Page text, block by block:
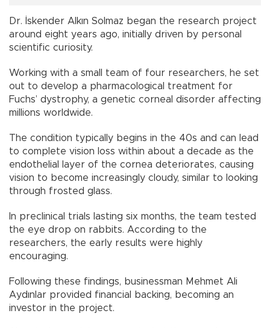
Dr. İskender Alkın Solmaz began the research project
around eight years ago, initially driven by personal
scientific curiosity.
Working with a small team of four researchers, he set
out to develop a pharmacological treatment for
Fuchs’ dystrophy, a genetic corneal disorder affecting
millions worldwide.
The condition typically begins in the 40s and can lead
to complete vision loss within about a decade as the
endothelial layer of the cornea deteriorates, causing
vision to become increasingly cloudy, similar to looking
through frosted glass.
In preclinical trials lasting six months, the team tested
the eye drop on rabbits. According to the
researchers, the early results were highly
encouraging.
Following these findings, businessman Mehmet Ali
Aydınlar provided financial backing, becoming an
investor in the project.